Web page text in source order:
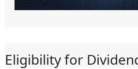
Eligibility for